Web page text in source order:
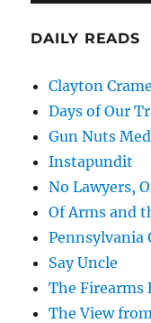
DAILY READS
Clayton
Days of Our
Gun Nuts
Instapundit
No Lawyers,
Of Arms and
Pennsylvania
Say Uncle
The Firearms
The View